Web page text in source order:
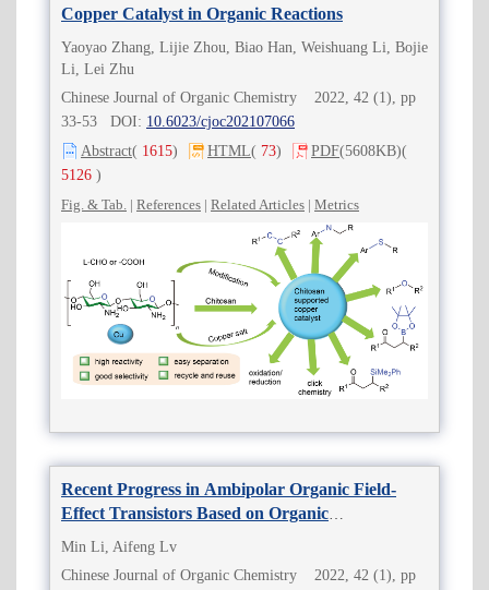
Copper Catalyst in Organic Reactions
Yaoyao Zhang, Lijie Zhou, Biao Han, Weishuang Li, Bojie
Li, Lei Zhu
Chinese Journal of Organic Chemistry 2022, 42 (1), pp
33-53 DOI: 10.6023/cjoc202107066
Abstract( 1615) HTML( 73) PDF(5608KB)(
5126 )
Fig. & Tab. | References | Related Articles | Metrics
Recent Progress in Ambipolar Organic Field-
Effect Transistors Based on Organic
Semiconductor Bilayer
Min Li, Aifeng Lv
Chinese Journal of Organic Chemistry 2022, 42 (1), pp